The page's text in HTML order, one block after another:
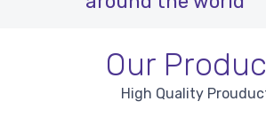
Our
High Quality